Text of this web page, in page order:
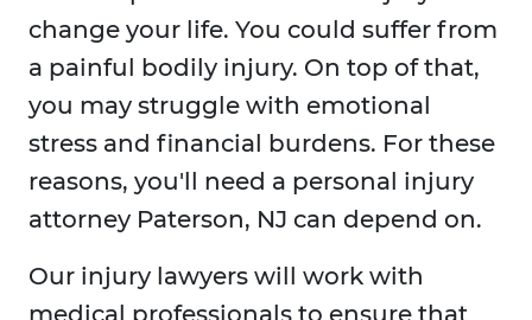
change your life. You could suffer from
a painful bodily injury. On top of that,
you may struggle with emotional
stress and financial burdens. For these
reasons, you'll need a personal injury
attorney Paterson, NJ can depend on.
Our injury lawyers will work with
medical professionals to ensure that